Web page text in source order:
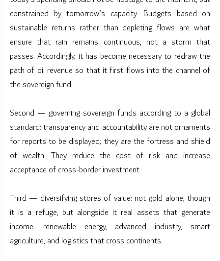
constrained by tomorrow’s capacity. Budgets based on
sustainable returns rather than depleting flows are what
ensure that rain remains continuous, not a storm that
passes. Accordingly, it has become necessary to redraw the
path of oil revenue so that it first flows into the channel of
the sovereign fund.
Second — governing sovereign funds according to a global
standard: transparency and accountability are not ornaments
for reports to be displayed; they are the fortress and shield
of wealth. They reduce the cost of risk and increase
acceptance of cross-border investment.
Third — diversifying stores of value: not gold alone, though
it is a refuge, but alongside it real assets that generate
income: renewable energy, advanced industry, smart
agriculture, and logistics that cross continents.